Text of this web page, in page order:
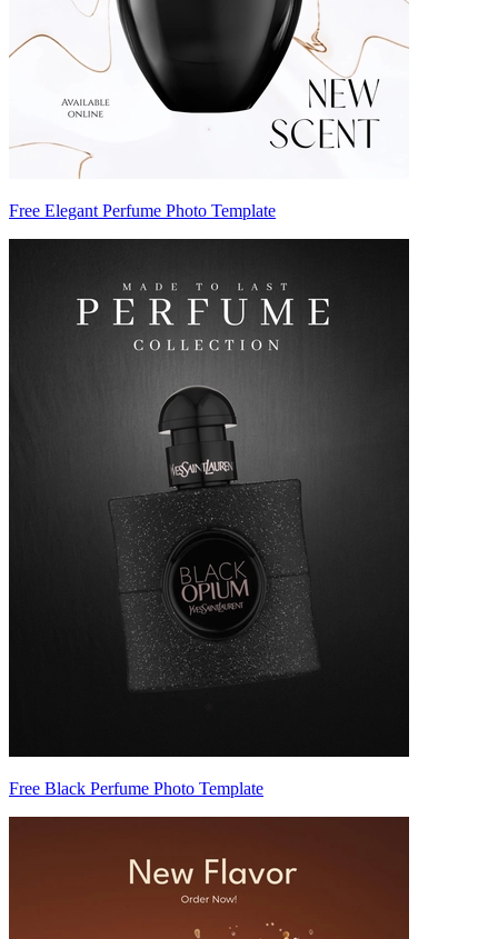
Free Elegant Perfume Photo Template
Free Black Perfume Photo Template